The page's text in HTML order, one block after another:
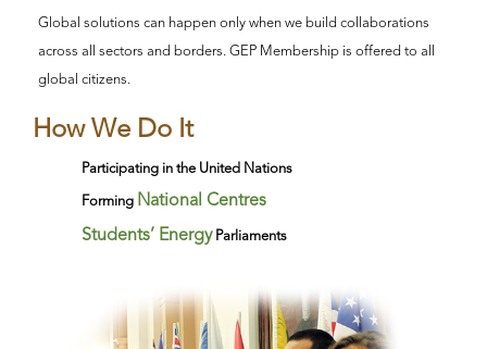
Global solutions can happen only when we build collaborations
across all sectors and borders. GEP Membership is offered to all
global citizens.
How We Do It
Participating in the United Nations
Forming National Centres
Students’ EnergyParliaments